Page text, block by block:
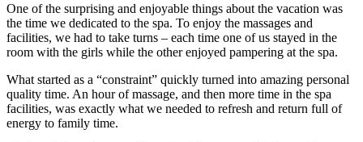
One of the surprising and enjoyable things about the vacation was
the time we dedicated to the spa. To enjoy the massages and
facilities, we had to take turns – each time one of us stayed in the
room with the girls while the other enjoyed pampering at the spa.
What started as a “constraint” quickly turned into amazing personal
quality time. An hour of massage, and then more time in the spa
facilities, was exactly what we needed to refresh and return full of
energy to family time.